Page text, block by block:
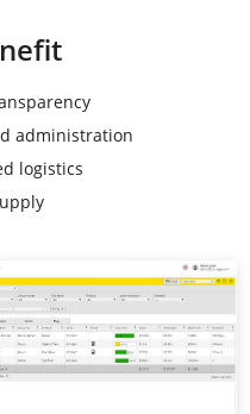
administration
logistics